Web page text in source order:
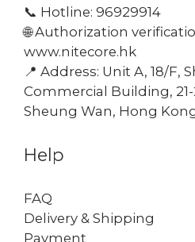
📞 Hotline: 96929914
🌐 Authorization
www.nitecore.hk
📍 Address: Unit A, 18/F,
Commercial Building,
Sheung Wan, Hong
Help
FAQ
Delivery & Shipping
Payment